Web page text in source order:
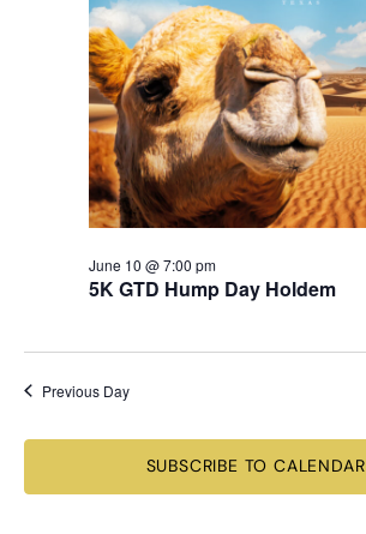
5K GTD Hump Day Holdem
June 10 @ 7:00 pm
Previous Day
SUBSCRIBE TO CALENDAR